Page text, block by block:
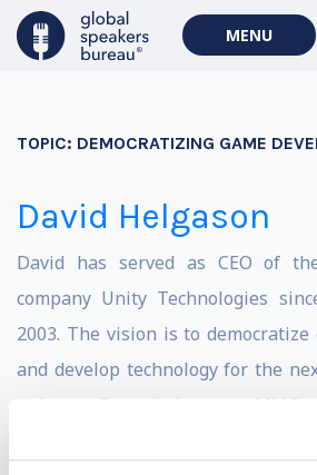
MENU
TOPIC: DEMOCRATIZING GAME
David Helgason
David has served as CEO of
company Unity Technologies
2003. The vision is to democratize
and develop technology for the
industry. From in-browser MMO,
social, casual, serious, and